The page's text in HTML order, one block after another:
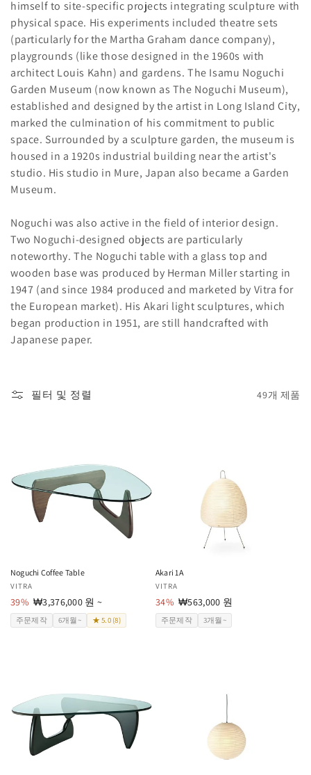
himself to site-specific projects integrating sculpture with
physical space. His experiments included theatre sets
(particularly for the Martha Graham dance company),
playgrounds (like those designed in the 1960s with
architect Louis Kahn) and gardens. The Isamu Noguchi
Garden Museum (now known as The Noguchi Museum),
established and designed by the artist in Long Island City,
marked the culmination of his commitment to public
space. Surrounded by a sculpture garden, the museum is
housed in a 1920s industrial building near the artist's
studio. His studio in Mure, Japan also became a Garden
Museum.
Noguchi was also active in the field of interior design.
Two Noguchi-designed objects are particularly
noteworthy. The Noguchi table with a glass top and
wooden base was produced by Herman Miller starting in
1947 (and since 1984 produced and marketed by Vitra for
the European market). His Akari light sculptures, which
began production in 1951, are still handcrafted with
Japanese paper.
필터 및 정렬 49개 제품
Noguchi Coffee Table
공
급
업
체:
VITRA
39% 할
인
가
₩3,376,000 원 ~
주문제작 6개월~ ★ 5.0 (8)
Akari 1A
공
급
업
체:
VITRA
34% 할
인
가
₩563,000 원
주문제작 3개월~